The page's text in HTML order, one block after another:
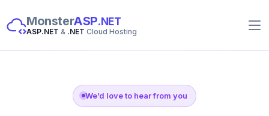
MonsterASP.NET
ASP.NET & .NET Cloud Hosting
We’d love to hear from you